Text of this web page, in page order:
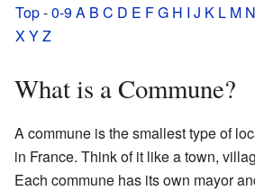
Top-0-9A B C D E FG H I J K L M N
X YZ
What is a Commune?
A commune is the smallest type of
in France. Think of it like a town,
Each commune has its own mayor